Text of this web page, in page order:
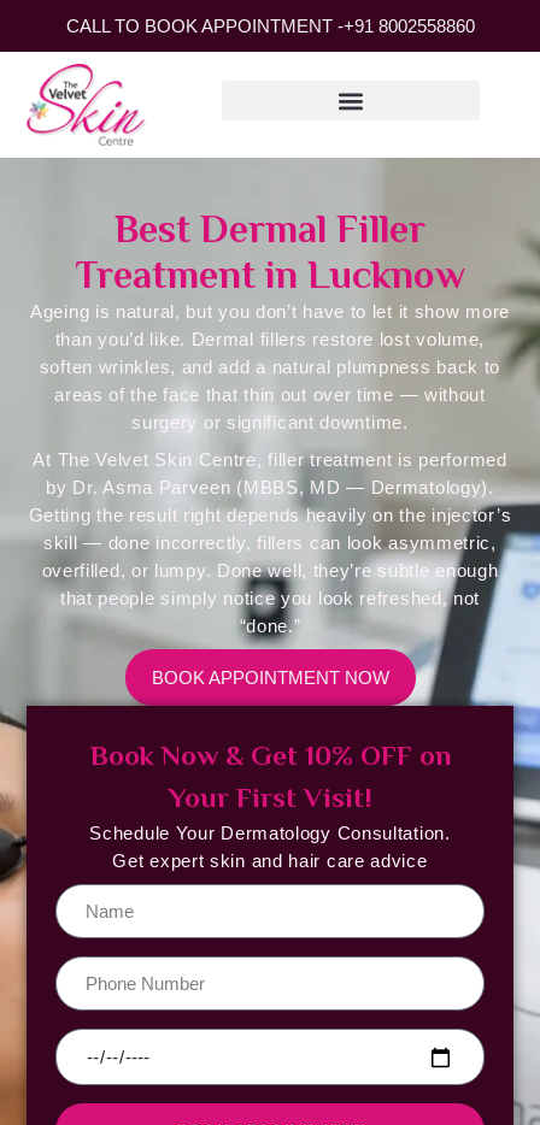
CALL TO BOOK APPOINTMENT -+91 8002558860
Best Dermal Filler
Treatment in Lucknow
Ageing is natural, but you don’t have to let it show more
than you’d like. Dermal fillers restore lost volume,
soften wrinkles, and add a natural plumpness back to
areas of the face that thin out over time — without
surgery or significant downtime.
At The Velvet Skin Centre, filler treatment is performed
by Dr. Asma Parveen (MBBS, MD — Dermatology).
Getting the result right depends heavily on the injector’s
skill — done incorrectly, fillers can look asymmetric,
overfilled, or lumpy. Done well, they’re subtle enough
that people simply notice you look refreshed, not
“done.”
BOOK APPOINTMENT NOW
Book Now & Get 10% OFF on
Your First Visit!
Schedule Your Dermatology Consultation.
Get expert skin and hair care advice